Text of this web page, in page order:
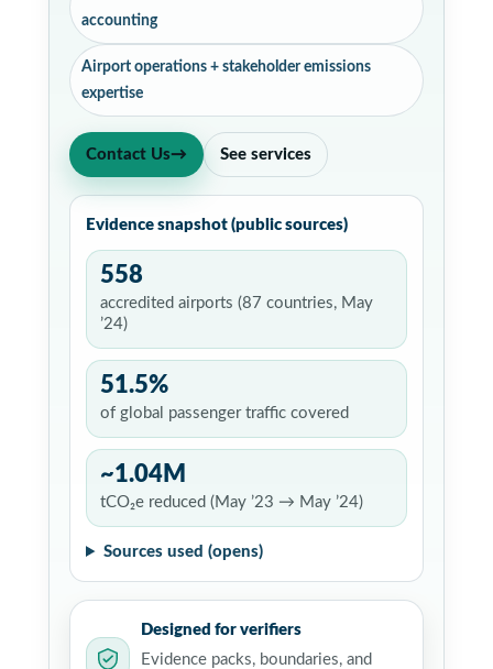
accounting
Airport operations + stakeholder emissions
expertise
Contact Us→ See services
Evidence snapshot (public sources)
558
accredited airports (87 countries, May
’24)
51.5%
of global passenger traffic covered
~1.04M
tCO₂e reduced (May ’23 → May ’24)
Sources used (opens)
Designed for verifiers
Evidence packs, boundaries, and